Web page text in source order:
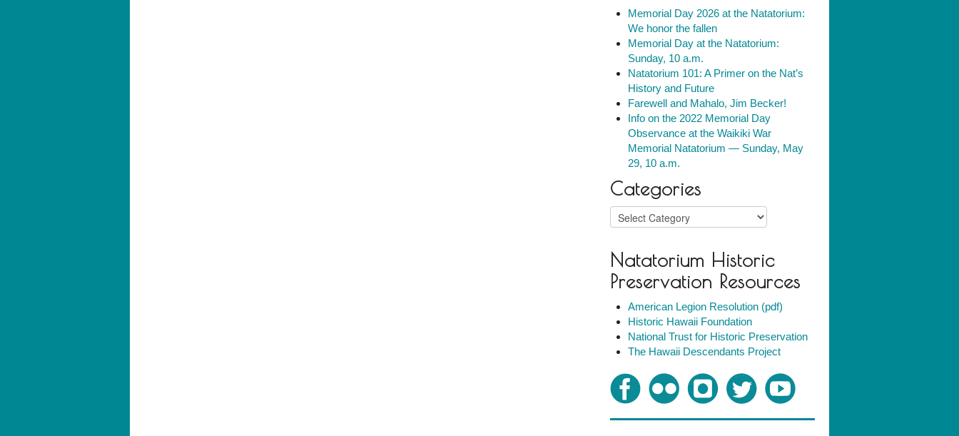
Memorial Day 2026 at the Natatorium:
We honor the fallen
Memorial Day at the Natatorium:
Sunday, 10 a.m.
Natatorium 101: A Primer on the Nat’s
History and Future
Farewell and Mahalo, Jim Becker!
Info on the 2022 Memorial Day
Observance at the Waikiki War
Memorial Natatorium — Sunday, May
29, 10 a.m.
Categories
Categories
Natatorium Historic
Preservation Resources
American Legion Resolution (pdf)
Historic Hawaii Foundation
National Trust for Historic Preservation
The Hawaii Descendants Project